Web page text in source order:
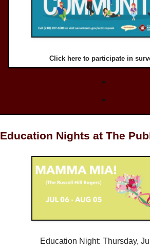
Click hereto participate in
Education Nights at The
Education Night: Thursday,